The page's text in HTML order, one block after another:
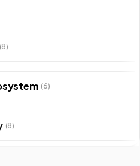
(8)
(6)
(8)